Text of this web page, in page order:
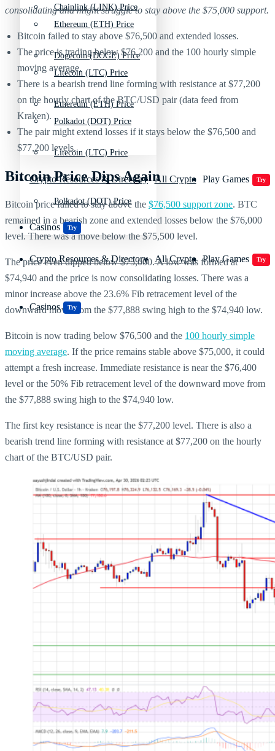
Ethereum (ETH) Price
Litecoin (LTC) Price
Polkadot (DOT) Price
Crypto Resources & Directory All Crypto Play Games Try
Casinos Try
Chainlink (LINK) Price
Dogecoin (DOGE) Price
Ethereum (ETH) Price
Litecoin (LTC) Price
Polkadot (DOT) Price
Crypto Resources & Directory All Crypto Play Games Try
Casinos Try
consolidating and might struggle to stay above the $75,000 support.
Bitcoin failed to stay above $76,500 and extended losses.
The price is trading below $76,200 and the 100 hourly simple
moving average.
There is a bearish trend line forming with resistance at $77,200
on the hourly chart of the BTC/USD pair (data feed from
Kraken).
The pair might extend losses if it stays below the $76,500 and
$77,200 levels.
Bitcoin Price Dips Again
Bitcoin price failed to stay above the $76,500 support zone. BTC
remained in a bearish zone and extended losses below the $76,000
level. There was a move below the $75,500 level.
The price even dipped below $75,000. A low was formed at
$74,940 and the price is now consolidating losses. There was a
minor increase above the 23.6% Fib retracement level of the
downward move from the $77,888 swing high to the $74,940 low.
Bitcoin is now trading below $76,500 and the 100 hourly simple
moving average. If the price remains stable above $75,000, it could
attempt a fresh increase. Immediate resistance is near the $76,400
level or the 50% Fib retracement level of the downward move from
the $77,888 swing high to the $74,940 low.
The first key resistance is near the $77,200 level. There is also a
bearish trend line forming with resistance at $77,200 on the hourly
chart of the BTC/USD pair.